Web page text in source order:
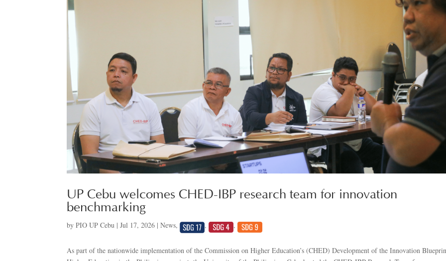
UP Cebu welcomes CHED-IBP research team for innovation
benchmarking
byPIO UP Cebu |Jul 17, 2026 |News, , ,
As part of the nationwide implementation of the Commission on Higher Education’s (CHED) Development of the Innovation